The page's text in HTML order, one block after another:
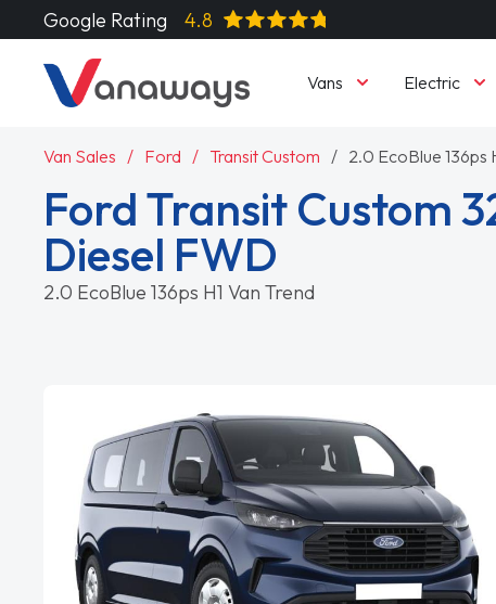
Google Rating 4.8
Vans Electric
Van Sales Ford Transit Custom 2.0 EcoBlue 136ps
Ford Transit Custom
Diesel FWD
2.0 EcoBlue 136ps H1 Van Trend